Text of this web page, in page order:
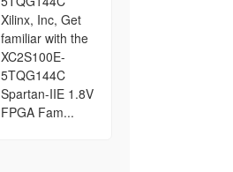
Xilinx, Inc, Get
familiar with the
XC2S100E-
5TQG144C
Spartan-IIE 1.8V
FPGA Fam...